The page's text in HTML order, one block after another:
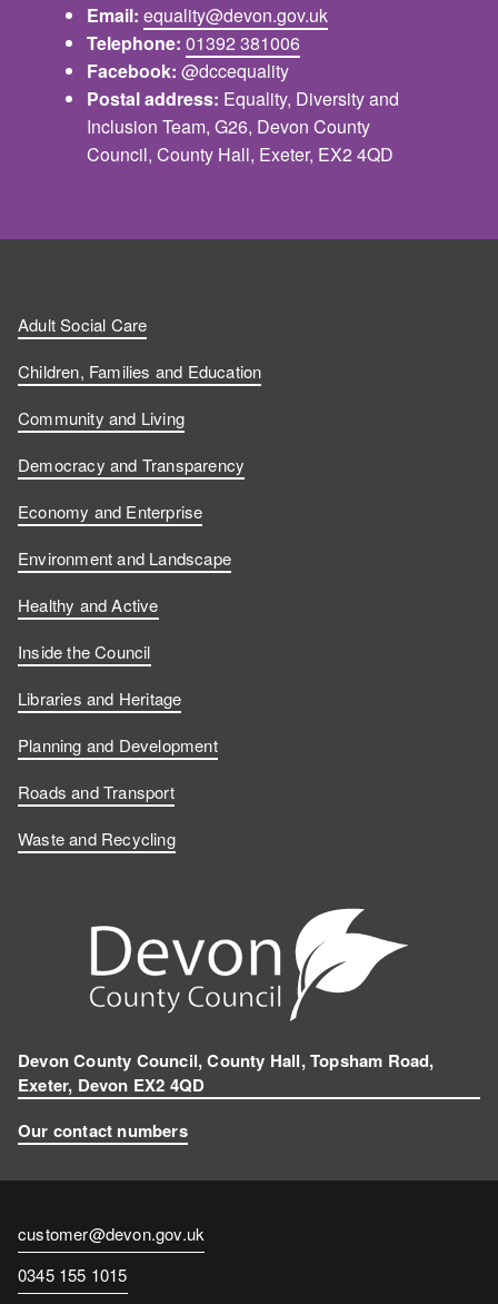
Email: equality@devon.gov.uk
Telephone: 01392 381006
Facebook: @dccequality
Postal address: Equality, Diversity and
Inclusion Team, G26, Devon County
Council, County Hall, Exeter, EX2 4QD
Adult Social Care
Children, Families and Education
Community and Living
Democracy and Transparency
Economy and Enterprise
Environment and Landscape
Healthy and Active
Inside the Council
Libraries and Heritage
Planning and Development
Roads and Transport
Waste and Recycling
Devon County Council, County Hall, Topsham Road,
Exeter, Devon EX2 4QD
Our contact numbers
Contact
email
customer@devon.gov.uk
Contact
0345 155 1015